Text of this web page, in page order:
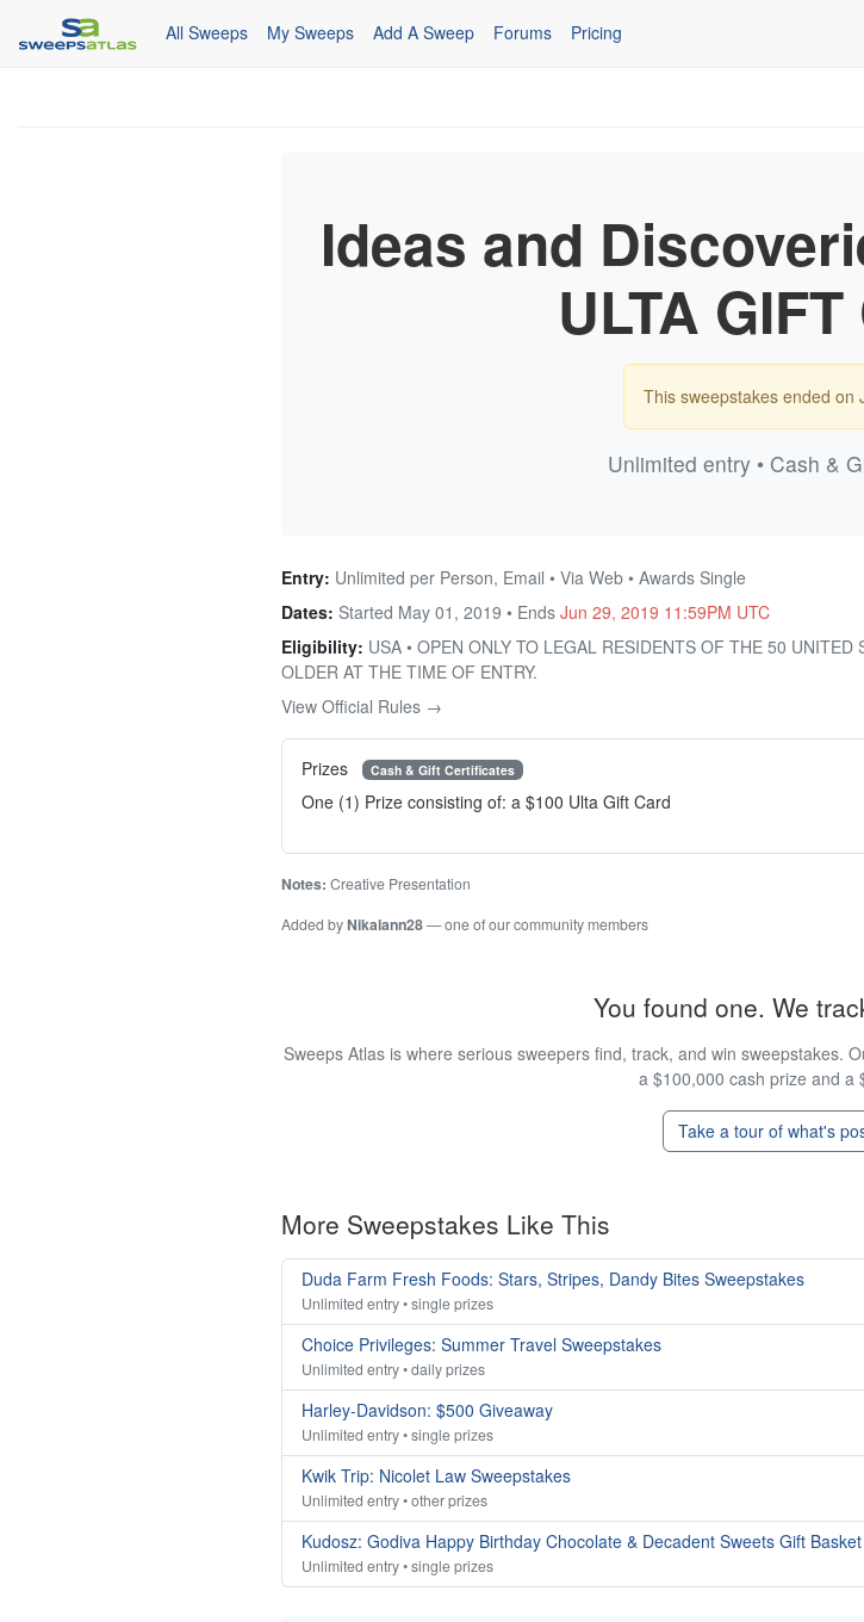
All Sweeps My Sweeps Add A Sweep Forums Pricing
Ideas and
ULTA
This sweepstakes ended on
Unlimited entry • Cash &
Entry: Unlimited per Person, Email • Via Web • Awards Single
Dates: Started May 01, 2019 • Ends Jun 29, 2019 11:59PM UTC
Eligibility: USA • OPEN ONLY TO LEGAL RESIDENTS OF THE 50
OLDER AT THE TIME OF ENTRY.
View Official Rules →
Prizes Cash & Gift Certificates
One (1) Prize consisting of: a $100 Ulta Gift Card
Notes: Creative Presentation
Added byNikalann28— one of our community members
You found one. We
Sweeps Atlas is where serious sweepers find, track, and win
a $100,000 cash prize and a
Take a tour of what's
More Sweepstakes Like This
Duda Farm Fresh Foods: Stars, Stripes, Dandy Bites Sweepstakes
Unlimited entry • single prizes
Choice Privileges: Summer Travel Sweepstakes
Unlimited entry • daily prizes
Harley-Davidson: $500 Giveaway
Unlimited entry • single prizes
Kwik Trip: Nicolet Law Sweepstakes
Unlimited entry • other prizes
Kudosz: Godiva Happy Birthday Chocolate & Decadent Sweets Gift
Unlimited entry • single prizes